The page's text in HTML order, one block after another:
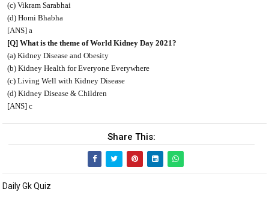
(c) Vikram Sarabhai
(d) Homi Bhabha
[ANS] a
[Q] What is the theme of World Kidney Day 2021?
(a) Kidney Disease and Obesity
(b) Kidney Health for Everyone Everywhere
(c) Living Well with Kidney Disease
(d) Kidney Disease & Children
[ANS] c
Share This:
Daily Gk Quiz